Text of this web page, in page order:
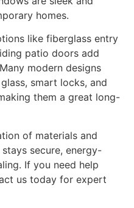
homes.
like fiberglass entry
patio doors add
modern designs
smart locks, and
them a great long-
of materials and
secure, energy-
If you need help
us today for expert